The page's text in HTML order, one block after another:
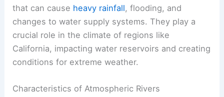
that can cause heavy rainfall, flooding, and
changes to water supply systems. They play a
crucial role in the climate of regions like
California, impacting water reservoirs and creating
conditions for extreme weather.
Characteristics of Atmospheric Rivers